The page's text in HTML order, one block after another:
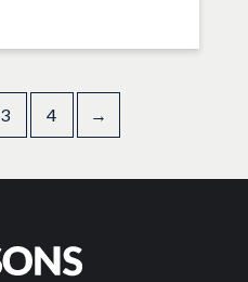
3 4 →